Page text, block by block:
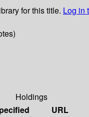
for this title. Log in
Holdings
URL